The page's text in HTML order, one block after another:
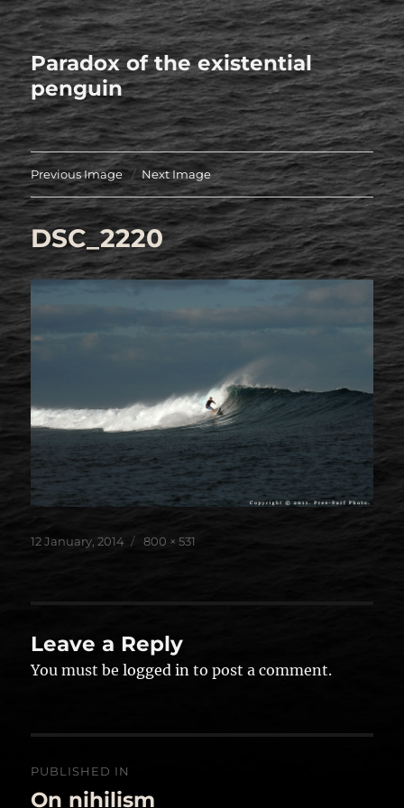
Paradox of the existential
penguin
Previous Image Next Image
DSC_2220
Posted
12 January, 2014
Full
800 × 531
Leave a Reply
You must belogged in to post a comment.
navigation
PUBLISHED IN
On nihilism